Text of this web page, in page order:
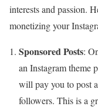
interests and passion.
monetizing your
Sponsored Posts:
an Instagram theme
will pay you to post
followers. This is a